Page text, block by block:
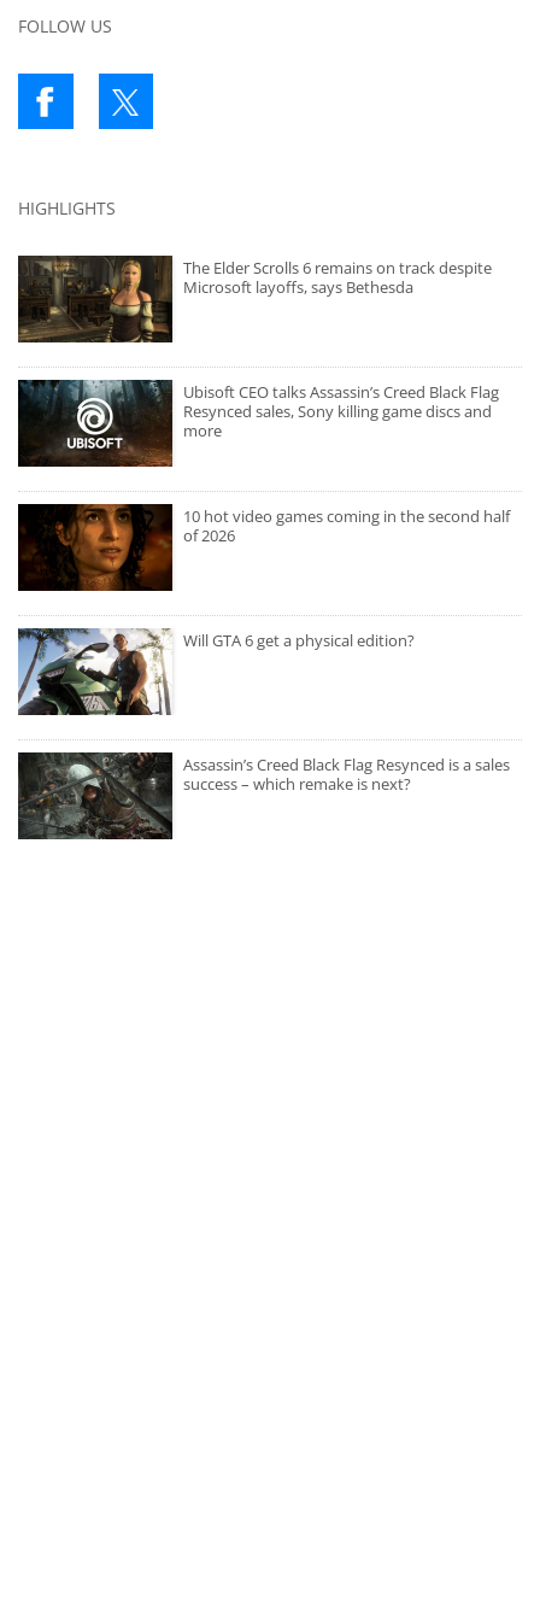
FOLLOW US
HIGHLIGHTS
The Elder Scrolls 6 remains on track despite
Microsoft layoffs, says Bethesda
Ubisoft CEO talks Assassin’s Creed Black Flag
Resynced sales, Sony killing game discs and
more
10 hot video games coming in the second half
of 2026
Will GTA 6 get a physical edition?
Assassin’s Creed Black Flag Resynced is a sales
success – which remake is next?